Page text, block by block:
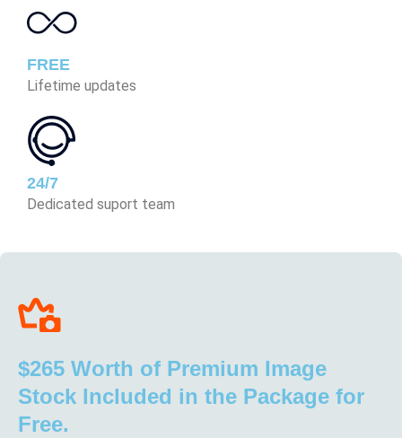
FREE
Lifetime updates
24/7
Dedicated suport team
$265 Worth of Premium Image
Stock Included in the Package for
Free.